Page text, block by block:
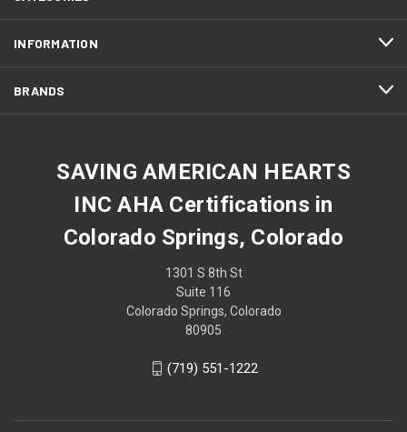
INFORMATION
BRANDS
SAVING AMERICAN HEARTS
INC AHA Certifications in
Colorado Springs, Colorado
1301 S 8th St
Suite 116
Colorado Springs, Colorado
80905
(719) 551-1222